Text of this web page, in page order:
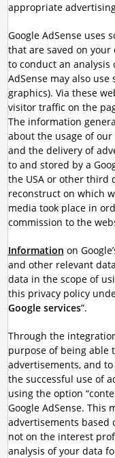
appropriate
Google AdSense uses
that are saved on
to conduct an analysis
AdSense may also
graphics). Via these
visitor traffic on the
The information
about the usage of
and the delivery of
to and stored by a
the USA or other third
reconstruct on which
media took place in
commission to the
Information on
and other relevant
data in the scope of
this privacy policy
Google services”.
Through the
purpose of being able
advertisements, and
the successful use of
using the option
Google AdSense. This
advertisements based
not on the interest
analysis of your data